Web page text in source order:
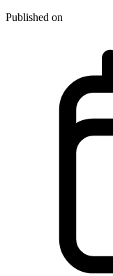
Published on